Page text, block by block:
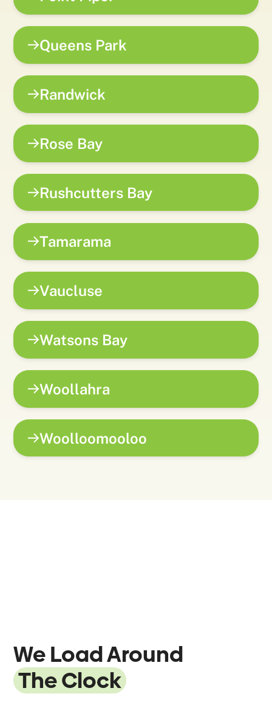
Queens Park
Randwick
Rose Bay
Rushcutters Bay
Tamarama
Vaucluse
Watsons Bay
Woollahra
Woolloomooloo
We Load Around
The Clock